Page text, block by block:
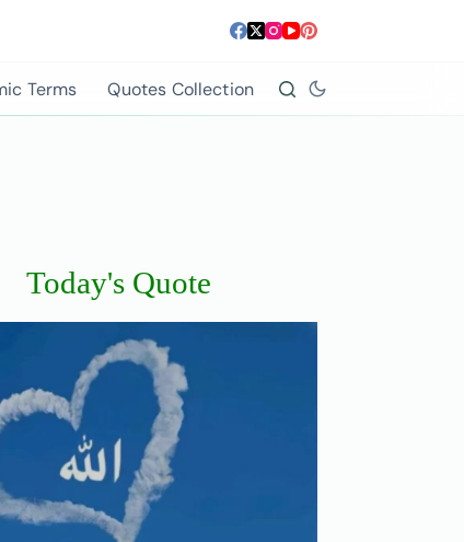
Terms Quotes Collection
Today's Quote